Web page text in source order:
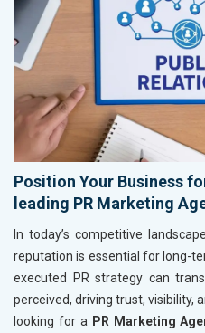
Position Your Business
leading PR Marketing
In today’s competitive
reputation is essential for long-
executed PR strategy can
perceived, driving trust, visibility,
looking for a PR Marketing